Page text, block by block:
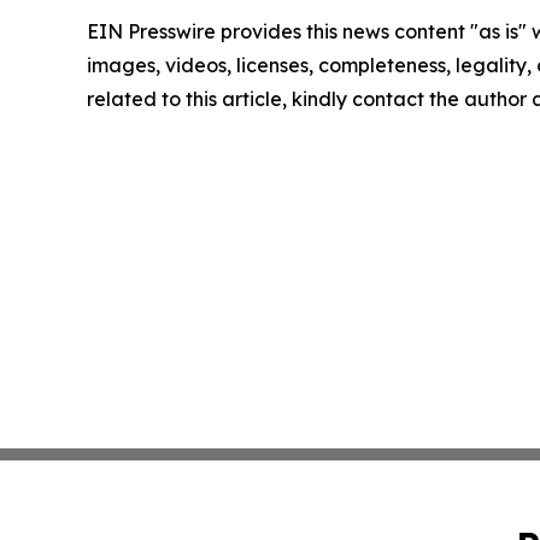
EIN Presswire provides this news content "as
images, videos, licenses, completeness,
related to this article, kindly contact the author